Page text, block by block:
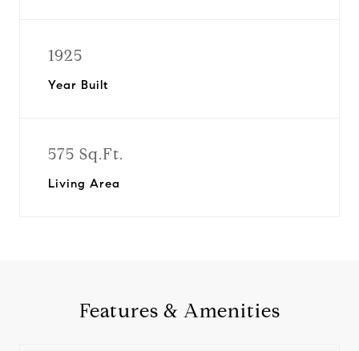
1925
Year Built
575 Sq.Ft.
Living Area
Features & Amenities